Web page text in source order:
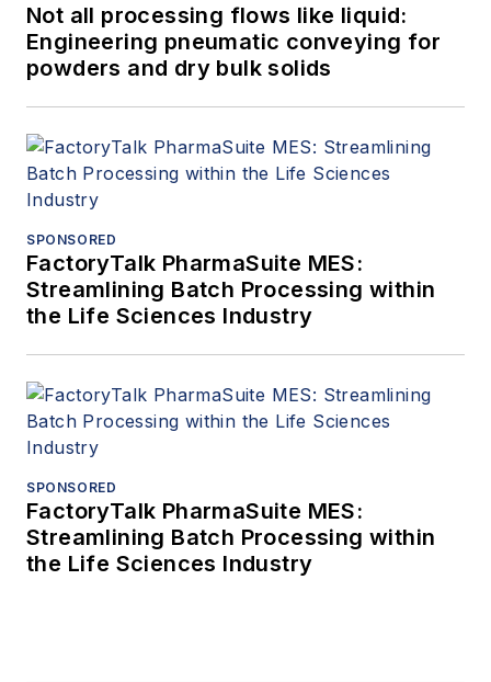
Not all processing flows like liquid:
Engineering pneumatic conveying for
powders and dry bulk solids
SPONSORED
FactoryTalk PharmaSuite MES:
Streamlining Batch Processing within
the Life Sciences Industry
SPONSORED
FactoryTalk PharmaSuite MES:
Streamlining Batch Processing within
the Life Sciences Industry